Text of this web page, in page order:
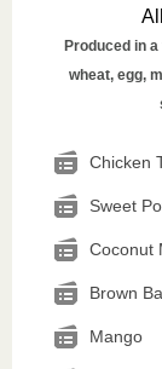
Produced in
wheat, egg,
Chicken
Sweet
Coconut
Brown
Mango